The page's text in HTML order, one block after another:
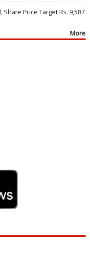
Share Price Target Rs. 9,587
More